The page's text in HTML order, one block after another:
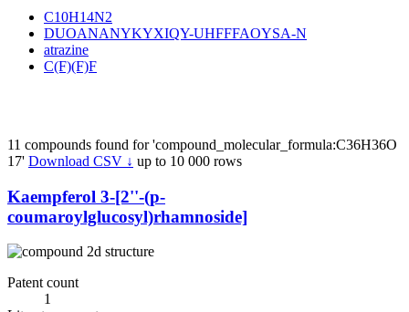
C10H14N2
DUOANANYKYXIQY-UHFFFAOYSA-N
atrazine
C(F)(F)F
11 compounds found for 'compound_molecular_formula:C36H36O
17' Download CSV ↓ up to 10 000 rows
Kaempferol 3-[2''-(p-
coumaroylglucosyl)rhamnoside]
Patent count
1